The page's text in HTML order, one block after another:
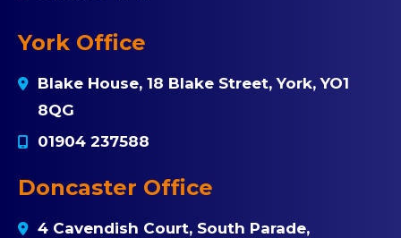
York Office
Blake House, 18 Blake Street, York, YO1
8QG
01904 237588
Doncaster Office
4 Cavendish Court, South Parade,